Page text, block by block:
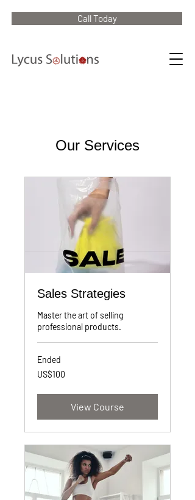
Call Today
Our Services
Sales Strategies
Master the art of selling
professional products.
Ended
100
US
US$100
View Course